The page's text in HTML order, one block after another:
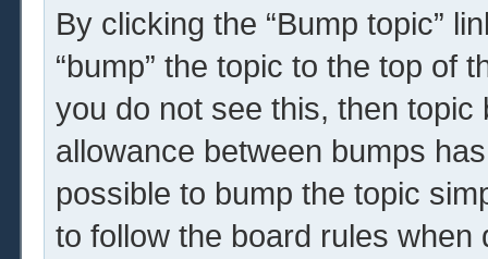
By clicking the “Bump topic”
“bump” the topic to the top of
you do not see this, then
allowance between bumps
possible to bump the topic
to follow the board rules when